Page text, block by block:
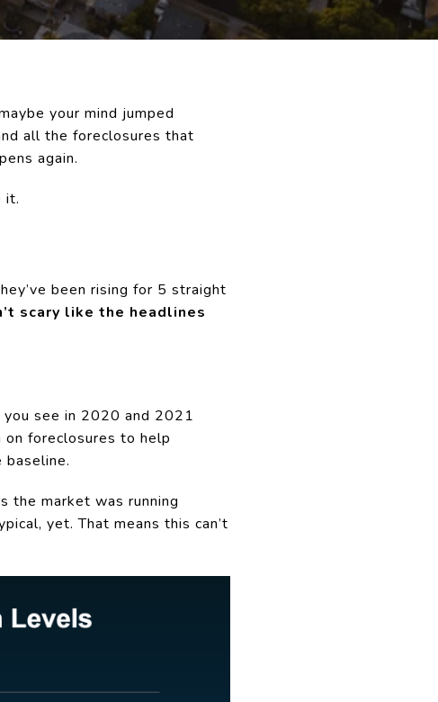
your mind jumped
all the foreclosures that
again.
it.
been rising for 5 straight
scary like the headlines
see in 2020 and 2021
foreclosures to help
baseline.
the market was running
yet. That means this can’t